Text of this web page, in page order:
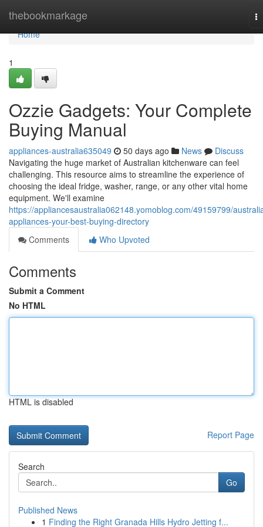
thebookmarkage
Home
Home
1
Ozzie Gadgets: Your Complete
Buying Manual
appliances-australia635049 50 days ago News
Discuss
Navigating the huge market of Australian kitchenware can feel
challenging. This resource aims to streamline the experience of
choosing the ideal fridge, washer, range, or any other vital home
equipment. We'll examine
https://appliancesaustralia062148.yomoblog.com/49159799/
appliances-your-best-buying-directory
Comments
Who Upvoted
Comments
Submit a Comment
No HTML
HTML is disabled
Report Page
Search
Go
Published News
1 Finding the Right Granada Hills Hydro Jetting f...